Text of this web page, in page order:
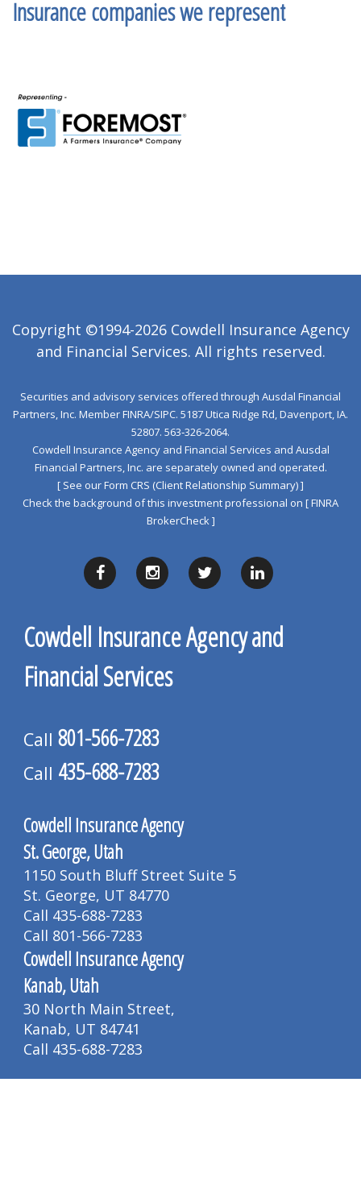
Insurance companies we represent
Copyright ©1994-2026 Cowdell Insurance Agency
and Financial Services. All rights reserved.
Securities and advisory services offered through Ausdal Financial
Partners, Inc. MemberFINRA/SIPC. 5187 Utica Ridge Rd, Davenport, IA.
52807. 563‐326‐2064.
Cowdell Insurance Agency and Financial Services and Ausdal
Financial Partners, Inc. are separately owned and operated.
[ See our Form CRS (Client Relationship Summary) ]
Check the background of this investment professional on [ FINRA
BrokerCheck ]
Cowdell Insurance Agency and
Financial Services
Call 801-566-7283
Call 435-688-7283
Cowdell Insurance Agency
St. George, Utah
1150 South Bluff Street Suite 5
St. George, UT 84770
Call 435-688-7283
Call 801-566-7283
Cowdell Insurance Agency
Kanab, Utah
30 North Main Street,
Kanab, UT 84741
Call 435-688-7283